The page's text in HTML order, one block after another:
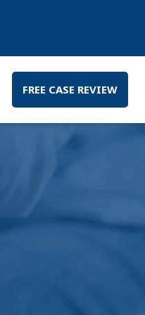
FREE CASE REVIEW